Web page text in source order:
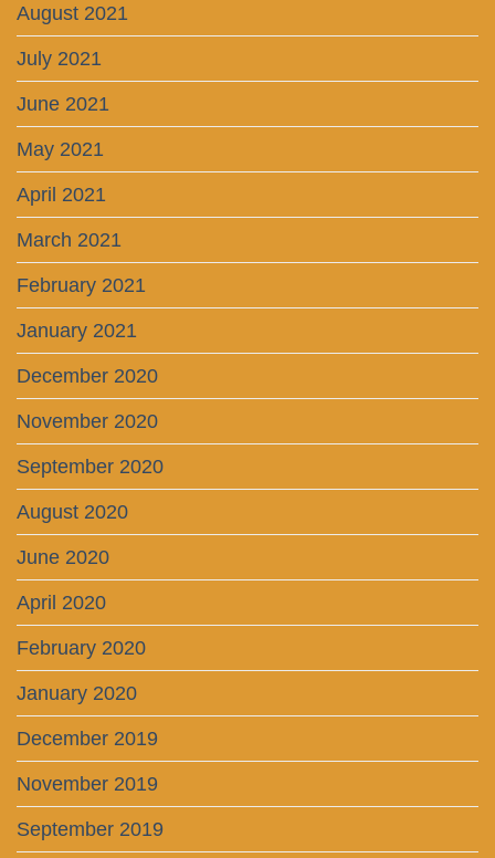
August 2021
July 2021
June 2021
May 2021
April 2021
March 2021
February 2021
January 2021
December 2020
November 2020
September 2020
August 2020
June 2020
April 2020
February 2020
January 2020
December 2019
November 2019
September 2019